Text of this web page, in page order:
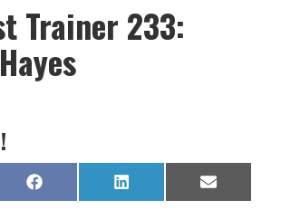
Trainer 233:
Share
on
F
a
Share
on
L
i
Share
on
E
m